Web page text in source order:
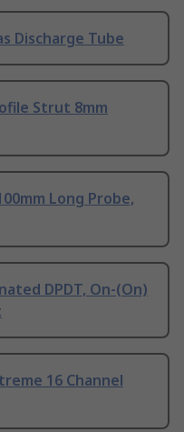
Discharge Tube
Strut 8mm
Long Probe,
DPDT, On-(On)
16 Channel